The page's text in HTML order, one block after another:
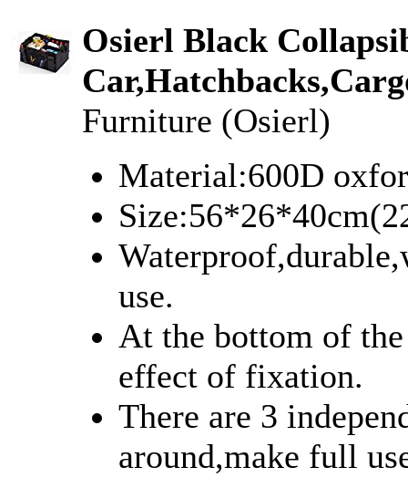
Osierl Black
Furniture (Osierl)
Material:600D
use.
At the bottom of
effect of fixation.
There are 3
around,make full